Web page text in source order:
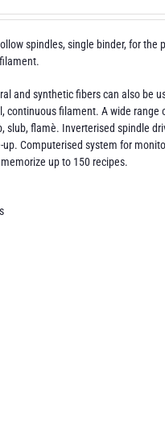
spindles, single binder, for
and synthetic fibers can also be
continuous filament. A wide range
slub, flamè. Inverterised spindle
Computerised system for
up to 150 recipes.